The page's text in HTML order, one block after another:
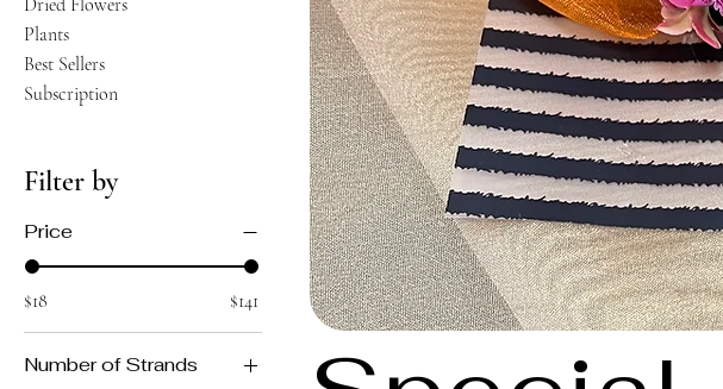
Dried Flowers
Plants
Best Sellers
Subscription
Filter by
Price
$18 $141
Number of Strands